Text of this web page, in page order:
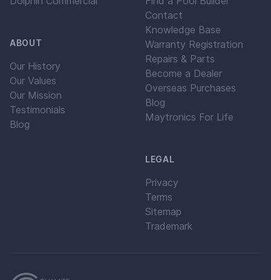
ABOUT
Our History
Our Values
Our Mission
Testimonials
Blog
Contact
Knowledge Base
Warranty Registration
Repairs & Parts
Become a Dealer
Overseas Purchases
Blog
Maytronics For Life
LEGAL
Privacy
Terms
Sitemap
Trademark